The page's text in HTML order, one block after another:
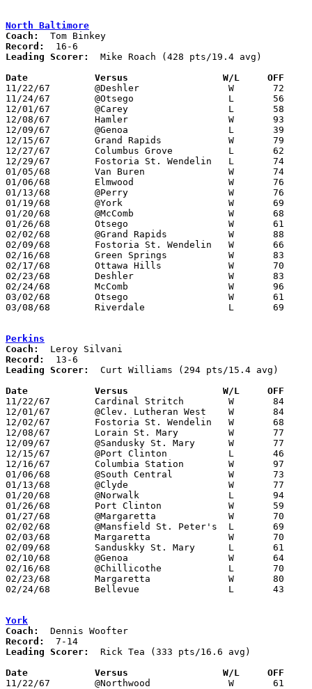
North Baltimore
Coach:
Record:
Leading Scorer:
  Mike Roach (428 pts/19.4 avg)
Date		Versus		       W/L     OFF
11/22/67	@Deshler		W	72	61
11/24/67	@Otsego			L	56	58
12/01/67	@Carey			L	58	68
12/08/67	Hamler			W	93	72
12/09/67	@Genoa			L	39	40
12/15/67	Grand Rapids		W	79	45
12/27/67	Columbus Grove		L	62	64	Holiday Tournament at North Baltimore High School
12/29/67	Fostoria St. Wendelin	L	74	77	Holiday Tournament at North Baltimore High School
01/05/68	Van Buren		W	74	49
01/06/68	Elmwood			W	76	48
01/13/68	@Perry			W	76	59
01/19/68	@York			W	69	55
01/20/68	@McComb			W	68	44
01/26/68	Otsego			W	61	58
02/02/68	@Grand Rapids		W	88	83
02/09/68	Fostoria St. Wendelin	W	66	63
02/16/68	Green Springs		W	83	64
02/17/68	Ottawa Hills		W	70	58
02/23/68	Deshler			W	83	58	Class A Sectional Tournament at Leipsic High School
02/24/68	McComb			W	96	62	Class A Sectional Tournament at Leipsic High School
03/02/68	Otsego			W	61	54	Class A Sectional Tournament at Bowling Green State University
03/08/68	Riverdale		L	69	70	Class A District Tournament at Findlay High School
Perkins
Coach:
Record:
Leading Scorer:
  Curt Williams (294 pts/15.4 avg)
Date		Versus		       W/L     OFF
11/22/67	Cardinal Stritch	W	84	63
12/01/67	@Clev. Lutheran West	W	84	63
12/02/67	Fostoria St. Wendelin	W	68	51
12/08/67	Lorain St. Mary		W	77	46
12/09/67	@Sandusky St. Mary	W	77	74
12/15/67	@Port Clinton		L	46	51
12/16/67	Columbia Station	W	97	62
01/06/68	@South Central		W	73	59
01/13/68	@Clyde			W	77	59
01/20/68	@Norwalk		L	94	98
01/26/68	Port Clinton		W	59	50
01/27/68	@Margaretta		W	70	61
02/02/68	@Mansfield St. Peter's	L	69	90
02/03/68	Margaretta		W	70	61
02/09/68	Sanduskky St. Mary	L	61	75
02/10/68	@Genoa			W	64	62
02/16/68	@Chillicothe		L	70	96
02/23/68	Margaretta		W	80	75	Class AA Sectional Tournament at Sandusky High School
02/24/68	Bellevue		L	43	78	Class AA Sectional Tournament at Sandusky High School
York
Coach:
Record:
Leading Scorer:
  Rick Tea (333 pts/16.6 avg)
Date		Versus		       W/L     OFF
11/22/67	@Northwood		W	61	56